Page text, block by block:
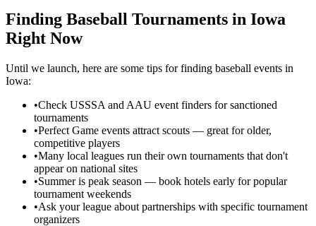
Finding Baseball Tournaments in Iowa
Right Now
Until we launch, here are some tips for finding baseball events in
Iowa:
•Check USSSA and AAU event finders for sanctioned
tournaments
•Perfect Game events attract scouts — great for older,
competitive players
•Many local leagues run their own tournaments that don't
appear on national sites
•Summer is peak season — book hotels early for popular
tournament weekends
•Ask your league about partnerships with specific tournament
organizers